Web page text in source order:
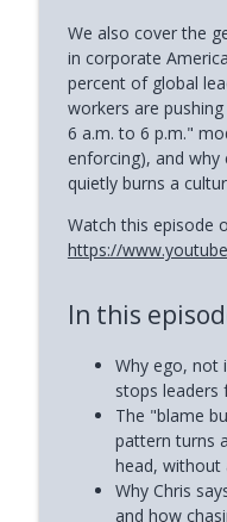
Burned Out
Phoenix and
How
Miller)
Phoenix and
We also cover the
in corporate
percent of global
workers are
6 a.m. to 6 p.m."
enforcing), and why
quietly burns a
Watch this episode
https://
In this
Why ego, not
stops leaders
The "blame
pattern turns
head, without
Why Chris
and how